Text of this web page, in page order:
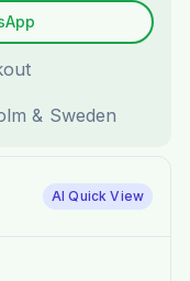
& Sweden
AI Quick View